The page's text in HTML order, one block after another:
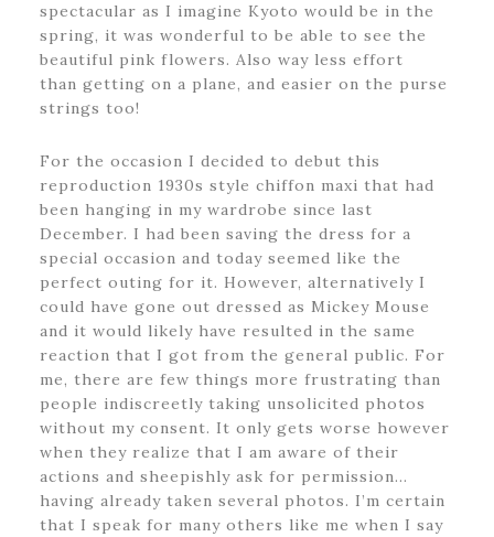
spectacular as I imagine Kyoto would be in the
spring, it was wonderful to be able to see the
beautiful pink flowers. Also way less effort
than getting on a plane, and easier on the purse
strings too!
For the occasion I decided to debut this
reproduction 1930s style chiffon maxi that had
been hanging in my wardrobe since last
December. I had been saving the dress for a
special occasion and today seemed like the
perfect outing for it. However, alternatively I
could have gone out dressed as Mickey Mouse
and it would likely have resulted in the same
reaction that I got from the general public. For
me, there are few things more frustrating than
people indiscreetly taking unsolicited photos
without my consent. It only gets worse however
when they realize that I am aware of their
actions and sheepishly ask for permission…
having already taken several photos. I’m certain
that I speak for many others like me when I say